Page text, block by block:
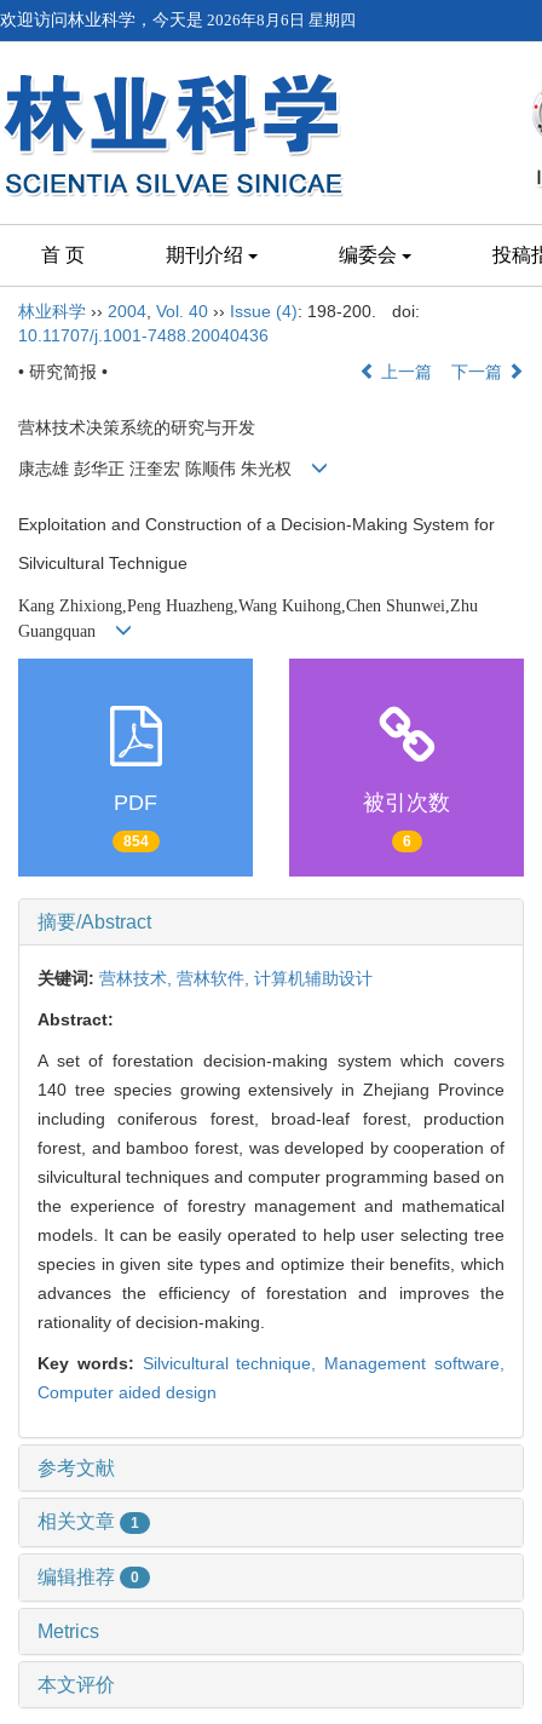
欢迎访问林业科学，今天是 2026年8月6日 星期四
首 页 期刊介绍 编委会 投稿
林业科学 ›› 2004 Vol. 40 ›› Issue (4): 198-200.
doi:
10.11707/j.1001-7488.20040436
• 研究简报 •
上一篇 下一篇
营林技术决策系统的研究与开发
康志雄 彭华正 汪奎宏 陈顺伟 朱光权
Exploitation and Construction of a Decision-Making System for
Silvicultural Technigue
Kang Zhixiong,Peng Huazheng,Wang Kuihong,Chen Shunwei,Zhu
Guangquan
PDF
854
被引次数
6
摘要/Abstract
关键词: 营林技术, 营林软件, 计算机辅助设计
Abstract:
A set of forestation decision-making system which covers
140 tree species growing extensively in Zhejiang Province
including coniferous forest, broad-leaf forest, production
forest, and bamboo forest, was developed by cooperation of
silvicultural techniques and computer programming based on
the experience of forestry management and mathematical
models. It can be easily operated to help user selecting tree
species in given site types and optimize their benefits, which
advances the efficiency of forestation and improves the
rationality of decision-making.
Key words: Silvicultural technique, Management software,
Computer aided design
参考文献
相关文章 1
编辑推荐 0
Metrics
本文评价